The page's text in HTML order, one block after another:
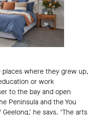
places where they grew up,
or work
to the bay and open
Peninsula and the You
he says. ‘The arts